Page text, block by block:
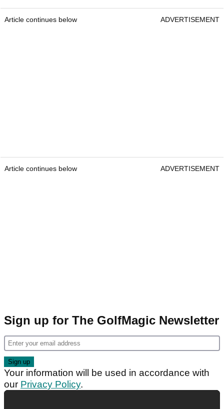
Article continues below ADVERTISEMENT
Article continues below ADVERTISEMENT
Sign up for The GolfMagic Newsletter
Your information will be used in accordance with
our Privacy Policy.